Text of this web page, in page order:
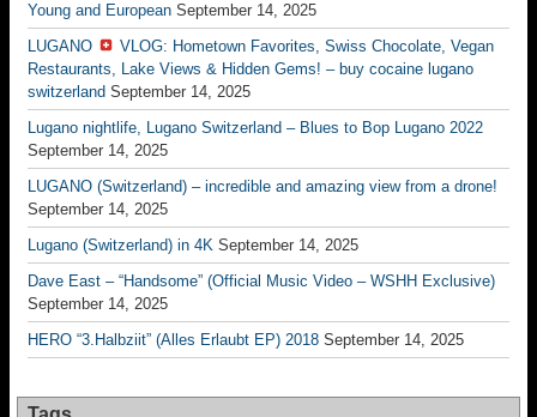
Young and European September 14, 2025
LUGANO
VLOG: Hometown Favorites, Swiss Chocolate, Vegan
Restaurants, Lake Views & Hidden Gems! – buy cocaine lugano
switzerland September 14, 2025
Lugano nightlife, Lugano Switzerland – Blues to Bop Lugano 2022
September 14, 2025
LUGANO (Switzerland) – incredible and amazing view from a drone!
September 14, 2025
Lugano (Switzerland) in 4K September 14, 2025
Dave East – “Handsome” (Official Music Video – WSHH Exclusive)
September 14, 2025
HERO “3.Halbziit” (Alles Erlaubt EP) 2018 September 14, 2025